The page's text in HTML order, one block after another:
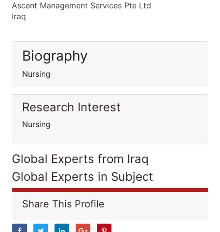
Ascent Management Services Pte Ltd
Iraq
Biography
Nursing
Research Interest
Nursing
Global Experts from Iraq
Global Experts in Subject
Share This Profile